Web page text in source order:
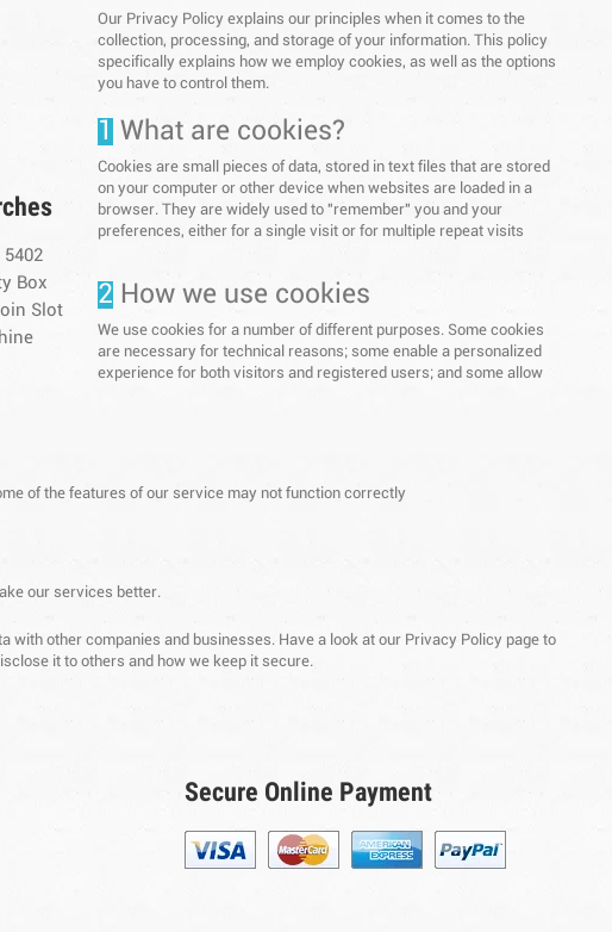
Box
Slot
Our Privacy Policy explains our principles when it comes to the
collection, processing, and storage of your information. This policy
specifically explains how we employ cookies, as well as the options
you have to control them.
1 What are cookies?
Cookies are small pieces of data, stored in text files that are stored
on your computer or other device when websites are loaded in a
browser. They are widely used to "remember" you and your
preferences, either for a single visit or for multiple repeat visits
2 How we use cookies
We use cookies for a number of different purposes. Some cookies
are necessary for technical reasons; some enable a personalized
experience for both visitors and registered users; and some allow
of the features of our service may not function correctly
our services better.
other companies and businesses. Have a look at our Privacy Policy page to
it to others and how we keep it secure.
Secure Online Payment